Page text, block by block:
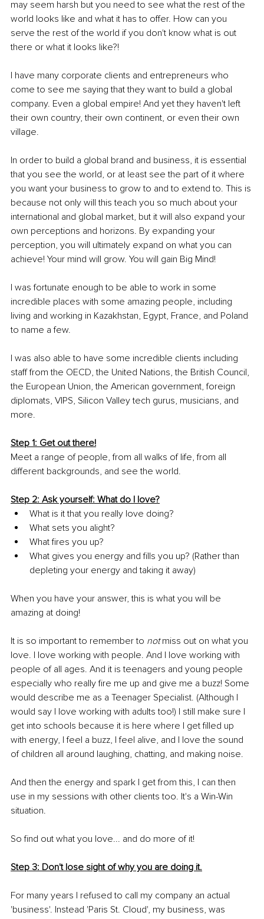
may seem harsh but you need to see what the rest of the
world looks like and what it has to offer. How can you
serve the rest of the world if you don't know what is out
there or what it looks like?!
I have many corporate clients and entrepreneurs who
come to see me saying that they want to build a global
company. Even a global empire! And yet they haven't left
their own country, their own continent, or even their own
village.
In order to build a global brand and business, it is essential
that you see the world, or at least see the part of it where
you want your business to grow to and to extend to. This is
because not only will this teach you so much about your
international and global market, but it will also expand your
own perceptions and horizons. By expanding your
perception, you will ultimately expand on what you can
achieve! Your mind will grow. You will gain Big Mind!
I was fortunate enough to be able to work in some
incredible places with some amazing people, including
living and working in Kazakhstan, Egypt, France, and Poland
to name a few.
I was also able to have some incredible clients including
staff from the OECD, the United Nations, the British Council,
the European Union, the American government, foreign
diplomats, VIPS, Silicon Valley tech gurus, musicians, and
more.
Step 1: Get out there!
Meet a range of people, from all walks of life, from all
different backgrounds, and see the world.
Step 2: Ask yourself: What do I love?
What is it that you really love doing?
What sets you alight?
What fires you up?
What gives you energy and fills you up? (Rather than
depleting your energy and taking it away)
When you have your answer, this is what you will be
amazing at doing!
It is so important to remember to not miss out on what you
love. I love working with people. And I love working with
people of all ages. And it is teenagers and young people
especially who really fire me up and give me a buzz! Some
would describe me as a Teenager Specialist. (Although I
would say I love working with adults too!) I still make sure I
get into schools because it is here where I get filled up
with energy, I feel a buzz, I feel alive, and I love the sound
of children all around laughing, chatting, and making noise.
And then the energy and spark I get from this, I can then
use in my sessions with other clients too. It's a Win-Win
situation.
So find out what you love... and do more of it!
Step 3: Don't lose sight of why you are doing it.
For many years I refused to call my company an actual
'business'. Instead 'Paris St. Cloud', my business, was